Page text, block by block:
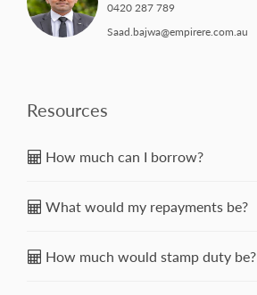
0420 287 789
Saad.bajwa@empirere.com.au
Resources
How much can I borrow?
What would my repayments be?
How much would stamp duty be?